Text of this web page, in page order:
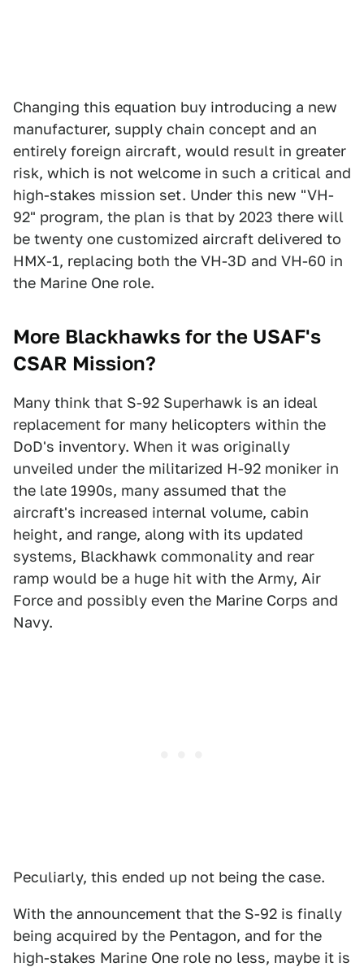
Changing this equation buy introducing a new
manufacturer, supply chain concept and an
entirely foreign aircraft, would result in greater
risk, which is not welcome in such a critical and
high-stakes mission set. Under this new "VH-
92" program, the plan is that by 2023 there will
be twenty one customized aircraft delivered to
HMX-1, replacing both the VH-3D and VH-60 in
the Marine One role.
More Blackhawks for the USAF's
CSAR Mission?
Many think that S-92 Superhawk is an ideal
replacement for many helicopters within the
DoD's inventory. When it was originally
unveiled under the militarized H-92 moniker in
the late 1990s, many assumed that the
aircraft's increased internal volume, cabin
height, and range, along with its updated
systems, Blackhawk commonality and rear
ramp would be a huge hit with the Army, Air
Force and possibly even the Marine Corps and
Navy.
Peculiarly, this ended up not being the case.
With the announcement that the S-92 is finally
being acquired by the Pentagon, and for the
high-stakes Marine One role no less, maybe it is